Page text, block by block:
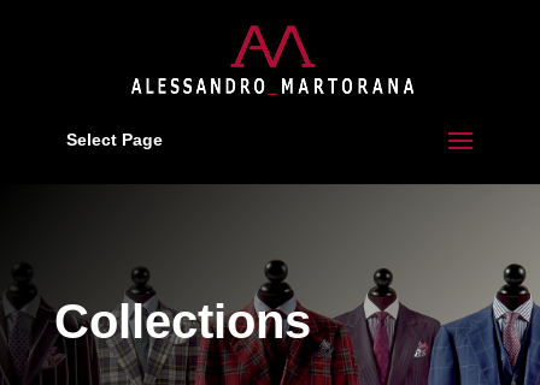
Select Page
Collections